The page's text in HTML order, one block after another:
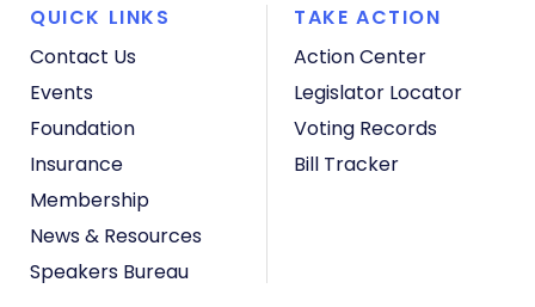
QUICK LINKS
Contact Us
Events
Foundation
Insurance
Membership
News & Resources
Speakers Bureau
TAKE ACTION
Action Center
Legislator Locator
Voting Records
Bill Tracker